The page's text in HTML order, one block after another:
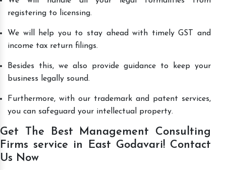
registering to licensing.
We will help you to stay ahead with timely GST and
income tax return filings.
Besides this, we also provide guidance to keep your
business legally sound.
Furthermore, with our trademark and patent services,
you can safeguard your intellectual property.
Get The Best Management Consulting
Firms service in East Godavari! Contact
Us Now